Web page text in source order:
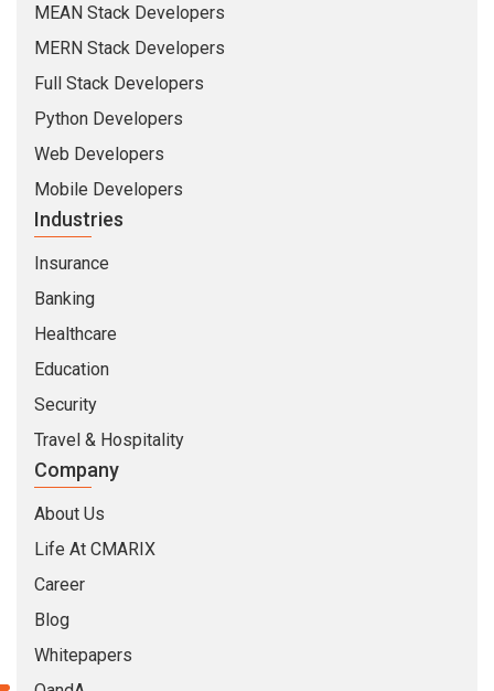
MEAN Stack Developers
MERN Stack Developers
Full Stack Developers
Python Developers
Web Developers
Mobile Developers
Industries
Insurance
Banking
Healthcare
Education
Security
Travel & Hospitality
Company
About Us
Life At CMARIX
Career
Blog
Whitepapers